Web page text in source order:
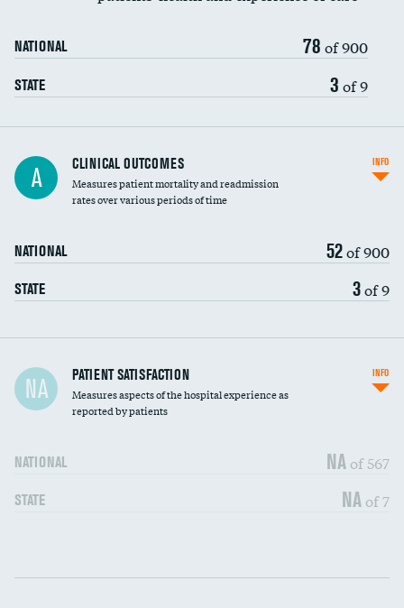
NATIONAL 78 of 900
STATE 3 of 9
A CLINICAL OUTCOMES
Measures patient mortality and readmission
rates over various periods of time
NATIONAL 52of 900
STATE 3of 9
INFO
In-hospital mortality
30-day mortality
NA PATIENT SATISFACTION
Measures aspects of the hospital experience as
reported by patients
NATIONAL NA of 567
STATE NA of 7
INFO
Communication with nurses DATA UNAVAILABLE